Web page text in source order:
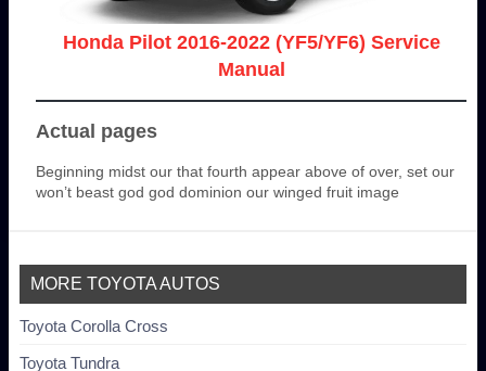
Honda Pilot 2016-2022 (YF5/YF6) Service
Manual
Actual pages
Beginning midst our that fourth appear above of over, set our
won’t beast god god dominion our winged fruit image
MORE TOYOTA AUTOS
Toyota Corolla Cross
Toyota Tundra